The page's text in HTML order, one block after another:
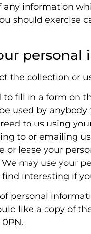
information
should exercise
personal
the collection or
to fill in a form on
used by
to us using
to or emailing
or lease your
may use your
interesting if
personal
like a copy of
0PN.